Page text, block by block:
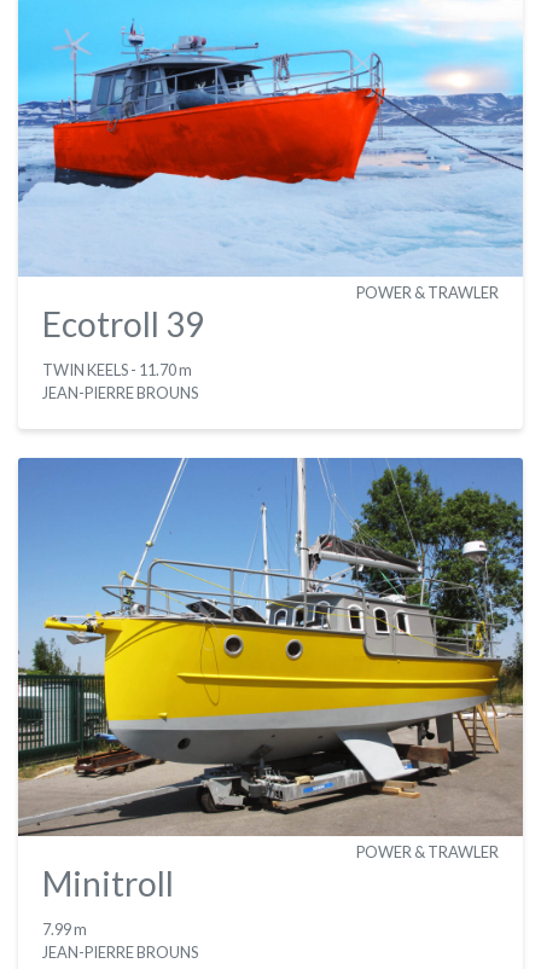
POWER & TRAWLER
Ecotroll 39
TWIN KEELS- 11.70 m
JEAN-PIERRE BROUNS
POWER & TRAWLER
Minitroll
7.99 m
JEAN-PIERRE BROUNS